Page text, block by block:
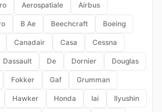
Aerospatiale Airbus
B Ae Beechcraft Boeing
Canadair Casa Cessna
Dassault De Dornier Douglas
Fokker Gaf Grumman
Hawker Honda Iai Ilyushin